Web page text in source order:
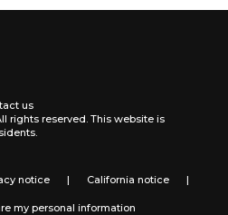
us
rights reserved. This website is
notice | California notice |
my personal information